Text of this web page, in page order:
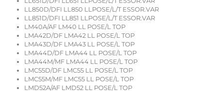
LL850D/DFI LL850 LLPOSE/L/T ESSOR.VAR
LL851D/DFI LL851 LLPOSE/L/T ESSOR.VAR
LM40A/AF LM40 LL POSE/L TOP
LMA42D/DF LMA42 LL POSE/L TOP
LMA43D/DF LMA43 LL POSE/L TOP
LMA44D/DF LMA44 LL POSE/L TOP
LMA44M/MF LMA44 LL POSE/L TOP
LMC55D/DF LMC55 LL POSE/L TOP
LMC55M/MF LMC55 LL POSE/L TOP
LMD52A/AF LMD52 LL POSE/L TOP